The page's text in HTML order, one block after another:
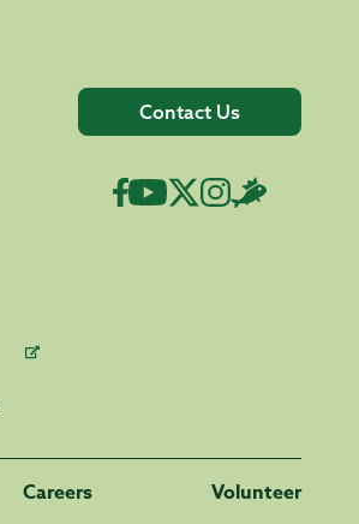
Contact Us
Careers Volunteer